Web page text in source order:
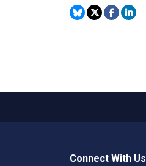
Connect With Us